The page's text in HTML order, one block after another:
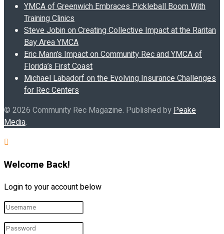
YMCA of Greenwich Embraces Pickleball Boom With
Training Clinics
Steve Jobin on Creating Collective Impact at the Raritan
Bay Area YMCA
Eric Mann’s Impact on Community Rec and YMCA of
Florida’s First Coast
Michael Labadorf on the Evolving Insurance Challenges
for Rec Centers
© 2026 Community Rec Magazine. Published byPeake
Media.
Welcome Back!
Login to your account below